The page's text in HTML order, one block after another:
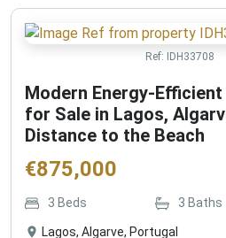
Ref: IDH33708
Modern Energy-
for Sale in Lagos,
Distance to the Beach
€875,000
3 Beds 3 Baths
Lagos, Algarve, Portugal